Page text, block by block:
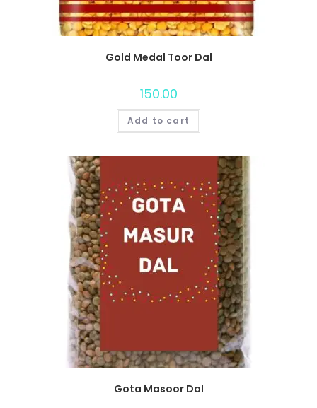
Gold Medal Toor Dal
150.00
Add to cart
Gota Masoor Dal